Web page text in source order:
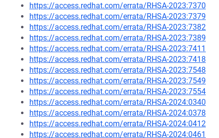
https://access.redhat.com/errata/RHSA-2023:7370
https://access.redhat.com/errata/RHSA-2023:7379
https://access.redhat.com/errata/RHSA-2023:7382
https://access.redhat.com/errata/RHSA-2023:7389
https://access.redhat.com/errata/RHSA-2023:7411
https://access.redhat.com/errata/RHSA-2023:7418
https://access.redhat.com/errata/RHSA-2023:7548
https://access.redhat.com/errata/RHSA-2023:7549
https://access.redhat.com/errata/RHSA-2023:7554
https://access.redhat.com/errata/RHSA-2024:0340
https://access.redhat.com/errata/RHSA-2024:0378
https://access.redhat.com/errata/RHSA-2024:0412
https://access.redhat.com/errata/RHSA-2024:0461